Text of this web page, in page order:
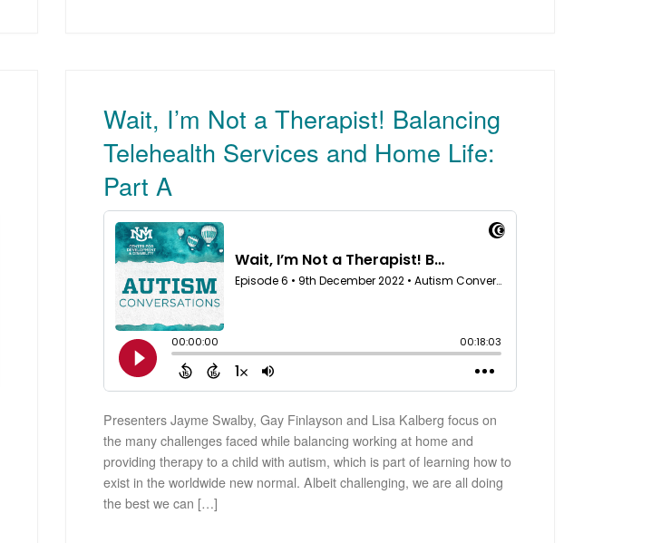
Wait, I’m Not a Therapist! Balancing
Telehealth Services and Home Life:
Part A
Presenters Jayme Swalby, Gay Finlayson and Lisa Kalberg focus on
the many challenges faced while balancing working at home and
providing therapy to a child with autism, which is part of learning how to
exist in the worldwide new normal. Albeit challenging, we are all doing
the best we can […]